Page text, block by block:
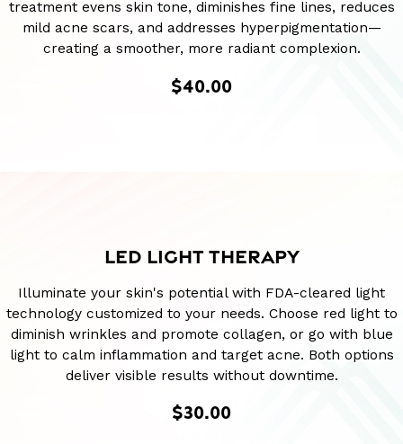
treatment evens skin tone, diminishes fine lines, reduces
mild acne scars, and addresses hyperpigmentation—
creating a smoother, more radiant complexion.
$40.00
LED LIGHT THERAPY
Illuminate your skin's potential with FDA-cleared light
technology customized to your needs. Choose red light to
diminish wrinkles and promote collagen, or go with blue
light to calm inflammation and target acne. Both options
deliver visible results without downtime.
$30.00